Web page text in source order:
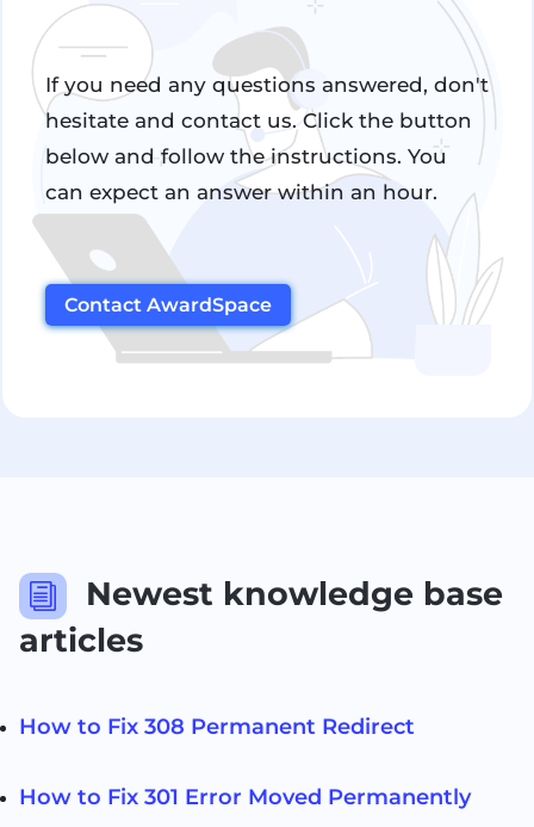
If you need any questions answered, don't
hesitate and contact us. Click the button
below and follow the instructions. You
can expect an answer within an hour.
Contact AwardSpace
i
Newest knowledge base
articles
How to Fix 308 Permanent Redirect
How to Fix 301 Error Moved Permanently